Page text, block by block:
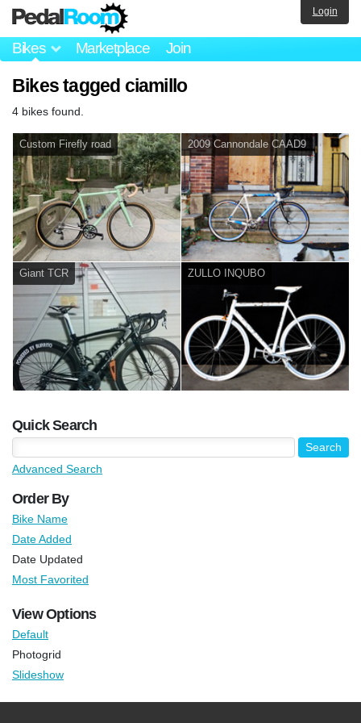
Bikes Marketplace Join
Login
Bikes tagged ciamillo
4 bikes found.
Custom Firefly road 2009 Cannondale CAAD9
Giant TCR ZULLO INQUBO
Quick Search
Advanced Search
Order By
Bike Name
Date Added
Date Updated
Most Favorited
View Options
Default
Photogrid
Slideshow